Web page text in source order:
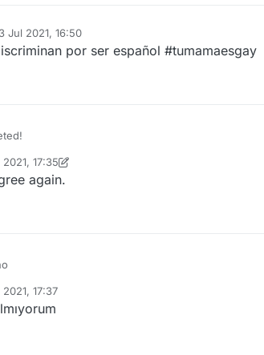
Jul 2021, 16:50
por ser español #tumamaesgay
17:35
again.
17:37